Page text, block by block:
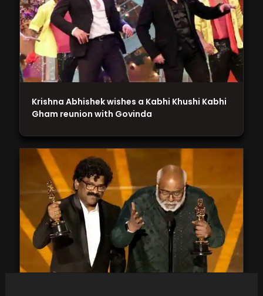
Krishna Abhishek wishes a Kabhi Khushi Kabhi
Gham reunion with Govinda